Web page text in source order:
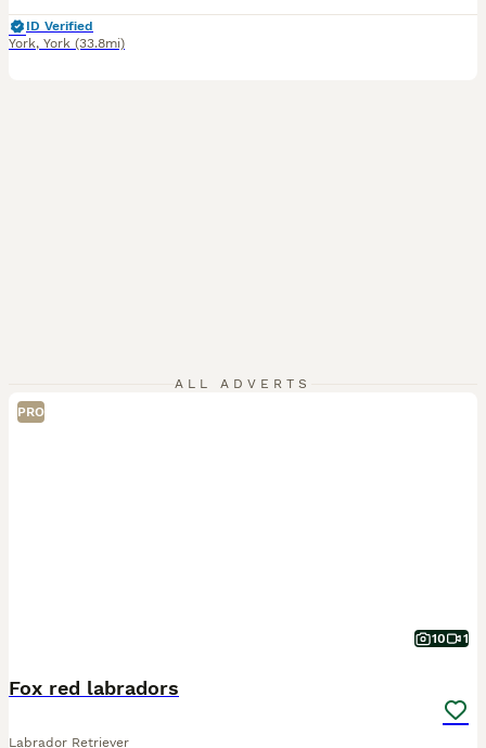
ID Verified
York, York (33.8mi)
ALL ADVERTS
PRO
10 1
Fox red labradors
Labrador Retriever